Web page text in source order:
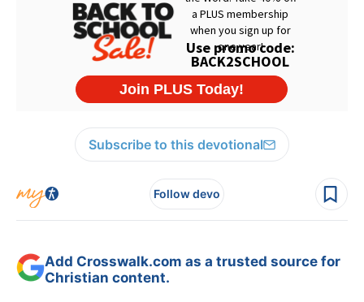
Subscribe to this devotional
Follow devo
Add Crosswalk.com as a trusted source for
Christian content.